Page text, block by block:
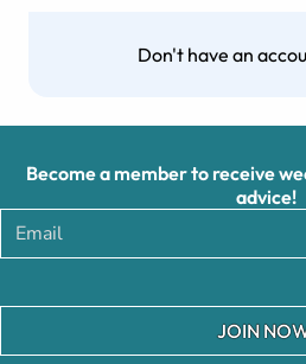
Don't have an
Become a member to receive
advice!
JOIN